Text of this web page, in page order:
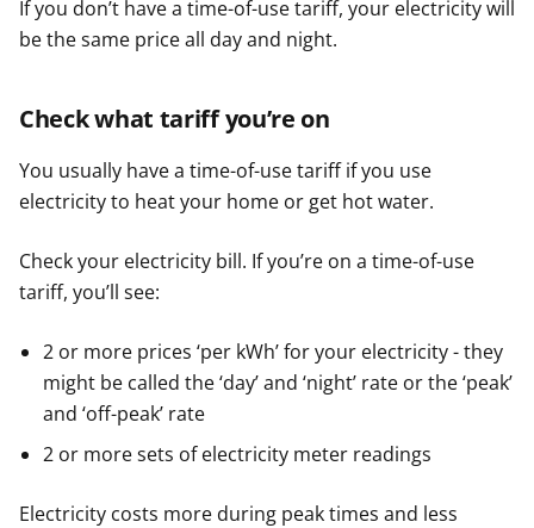
If you don’t have a time-of-use tariff, your electricity will
be the same price all day and night.
Check what tariff you’re on
You usually have a time-of-use tariff if you use
electricity to heat your home or get hot water.
Check your electricity bill. If you’re on a time-of-use
tariff, you’ll see:
2 or more prices ‘per kWh’ for your electricity - they
might be called the ‘day’ and ‘night’ rate or the ‘peak’
and ‘off-peak’ rate
2 or more sets of electricity meter readings
Electricity costs more during peak times and less